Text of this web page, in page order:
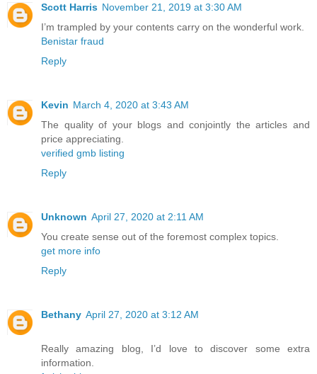
Scott Harris November 21, 2019 at 3:30 AM
I’m trampled by your contents carry on the wonderful work.
Benistar fraud
Reply
Kevin March 4, 2020 at 3:43 AM
The quality of your blogs and conjointly the articles and
price appreciating.
verified gmb listing
Reply
Unknown April 27, 2020 at 2:11 AM
You create sense out of the foremost complex topics.
get more info
Reply
Bethany April 27, 2020 at 3:12 AM
Really amazing blog, I’d love to discover some extra
information.